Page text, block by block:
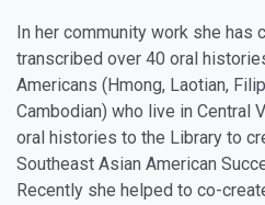
In her community work she has
transcribed over 40 oral
Americans (Hmong, Laotian,
Cambodian) who live in Central
oral histories to the Library to
Southeast Asian American
Recently she helped to co-